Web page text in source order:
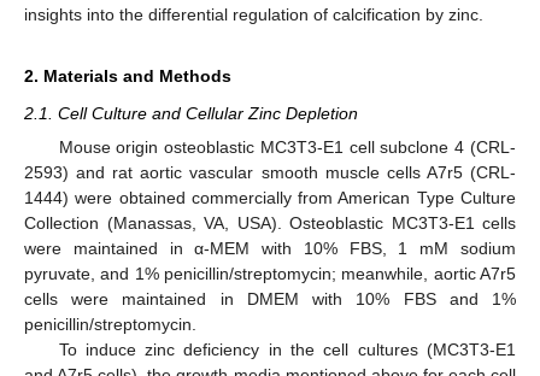
insights into the differential regulation of calcification by zinc.
2. Materials and Methods
2.1. Cell Culture and Cellular Zinc Depletion
Mouse origin osteoblastic MC3T3-E1 cell subclone 4 (CRL-
2593) and rat aortic vascular smooth muscle cells A7r5 (CRL-
1444) were obtained commercially from American Type Culture
Collection (Manassas, VA, USA). Osteoblastic MC3T3-E1 cells
were maintained in α-MEM with 10% FBS, 1 mM sodium
pyruvate, and 1% penicillin/streptomycin; meanwhile, aortic A7r5
cells were maintained in DMEM with 10% FBS and 1%
penicillin/streptomycin.
To induce zinc deficiency in the cell cultures (MC3T3-E1